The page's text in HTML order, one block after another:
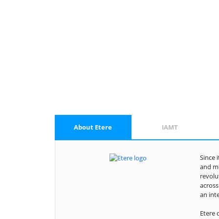
About Etere IAMT
Since
and
an
Etere